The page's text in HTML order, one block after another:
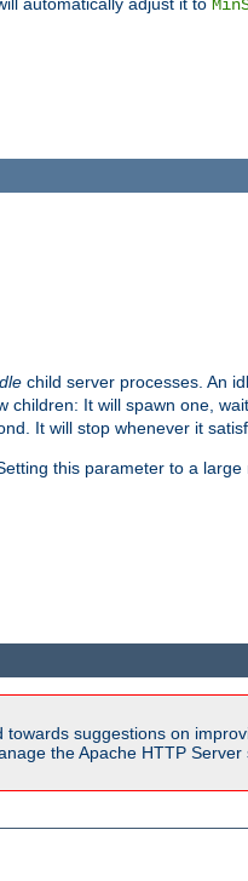
automatically adjust it to
child server processes. An
children: It will spawn one,
It will stop whenever it
this parameter to a large
suggestions on
the Apache HTTP